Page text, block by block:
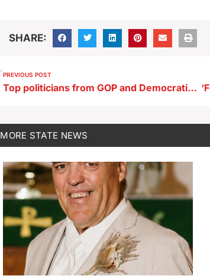
SHARE:
PREVIOUS POST
Top politicians from GOP and Democratic Parties in Iowa today
MORE STATE NEWS